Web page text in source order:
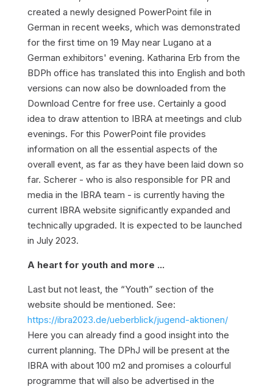
created a newly designed PowerPoint file in
German in recent weeks, which was demonstrated
for the first time on 19 May near Lugano at a
German exhibitors' evening. Katharina Erb from the
BDPh office has translated this into English and both
versions can now also be downloaded from the
Download Centre for free use. Certainly a good
idea to draw attention to IBRA at meetings and club
evenings. For this PowerPoint file provides
information on all the essential aspects of the
overall event, as far as they have been laid down so
far. Scherer - who is also responsible for PR and
media in the IBRA team - is currently having the
current IBRA website significantly expanded and
technically upgraded. It is expected to be launched
in July 2023.
A heart for youth and more ...
Last but not least, the “Youth” section of the
website should be mentioned. See:
https://ibra2023.de/ueberblick/jugend-aktionen/
Here you can already find a good insight into the
current planning. The DPhJ will be present at the
IBRA with about 100 m2 and promises a colourful
programme that will also be advertised in the